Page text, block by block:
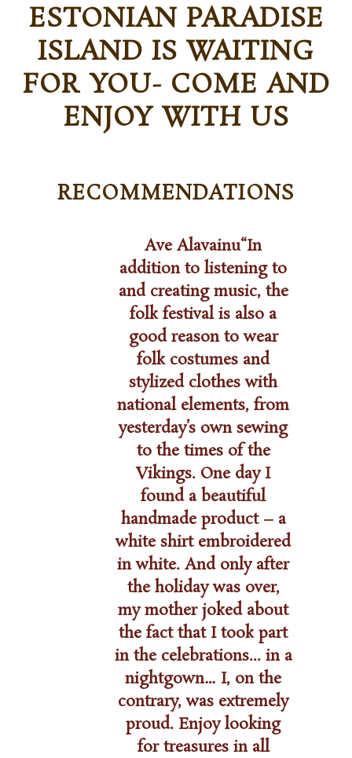
ESTONIAN PARADISE
ISLAND IS WAITING
FOR YOU- COME AND
ENJOY WITH US
RECOMMENDATIONS
Ave Alavainu“In
addition to listening to
and creating music, the
folk festival is also a
good reason to wear
folk costumes and
stylized clothes with
national elements, from
yesterday’s own sewing
to the times of the
Vikings. One day I
found a beautiful
handmade product – a
white shirt embroidered
in white. And only after
the holiday was over,
my mother joked about
the fact that I took part
in the celebrations... in a
nightgown… I, on the
contrary, was extremely
proud. Enjoy looking
for treasures in all